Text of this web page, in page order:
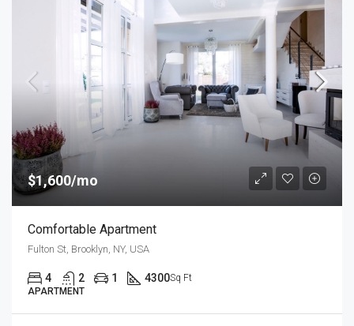
$1,600/mo
Comfortable Apartment
Fulton St, Brooklyn, NY, USA
4 2 1 4300Sq Ft
APARTMENT